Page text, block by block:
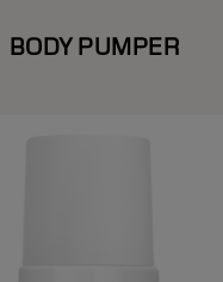
BODY PUMPER